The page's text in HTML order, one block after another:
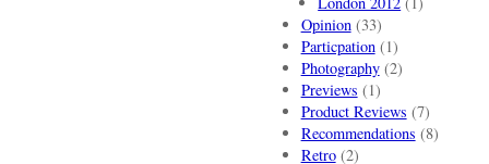
Opinion(33)
Particpation(1)
Photography(2)
Previews (1)
Product Reviews (7)
Recommendations (8)
Retro(2)